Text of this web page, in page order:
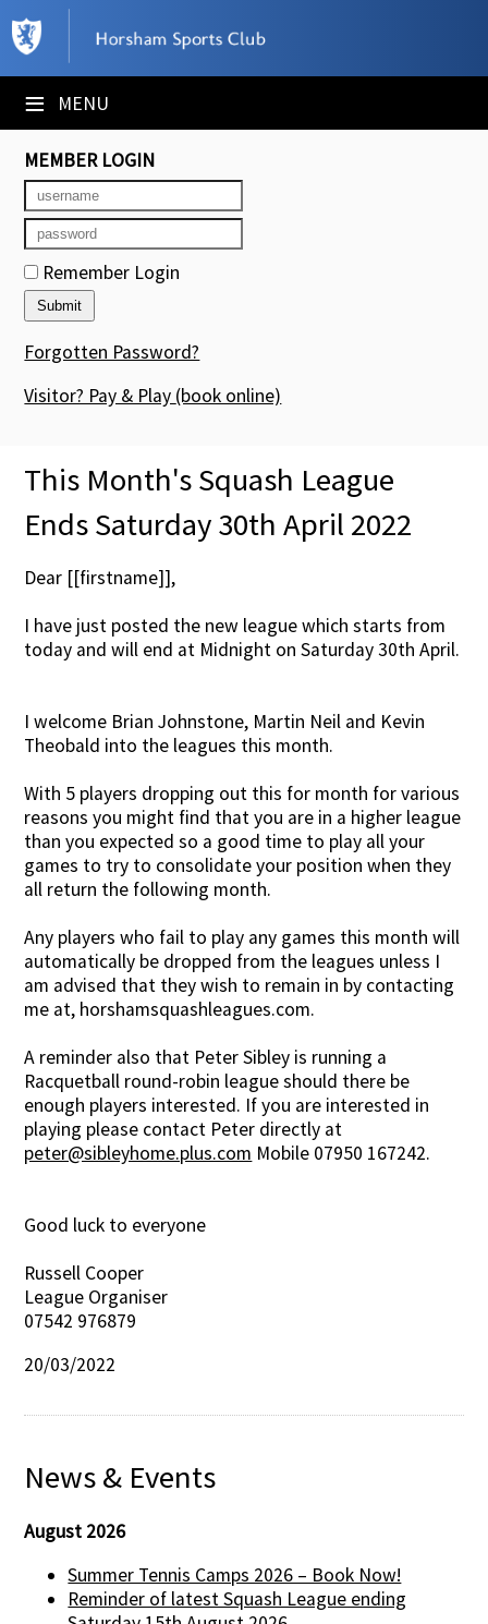
≡ MENU
×
Club Website
Booking Sheets
Cancelled Court Alerts
Leagues
Tournaments
Members' Directory
Newsletters
Contact Us
MEMBER LOGIN
Remember Login
Forgotten Password?
Visitor? Pay & Play (book online)
This Month's Squash League
Ends Saturday 30th April 2022
Dear [[firstname]],
I have just posted the new league which starts from
today and will end at Midnight on Saturday 30th April.
I welcome Brian Johnstone, Martin Neil and Kevin
Theobald into the leagues this month.
With 5 players dropping out this for month for various
reasons you might find that you are in a higher league
than you expected so a good time to play all your
games to try to consolidate your position when they
all return the following month.
Any players who fail to play any games this month will
automatically be dropped from the leagues unless I
am advised that they wish to remain in by contacting
me at, horshamsquashleagues.com.
A reminder also that Peter Sibley is running a
Racquetball round-robin league should there be
enough players interested. If you are interested in
playing please contact Peter directly at
peter@sibleyhome.plus.com Mobile 07950 167242.
Good luck to everyone
Russell Cooper
League Organiser
07542 976879
20/03/2022
News & Events
August 2026
Summer Tennis Camps 2026 – Book Now!
Reminder of latest Squash League ending